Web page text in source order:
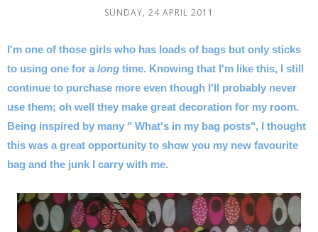
SUNDAY, 24 APRIL 2011
I'm one of those girls who has loads of bags but only sticks
to using one for a long time. Knowing that I'm like this, I still
continue to purchase more even though I'll probably never
use them; oh well they make great decoration for my room.
Being inspired by many " What's in my bag posts", I thought
this was a great opportunity to show you my new favourite
bag and the junk I carry with me.